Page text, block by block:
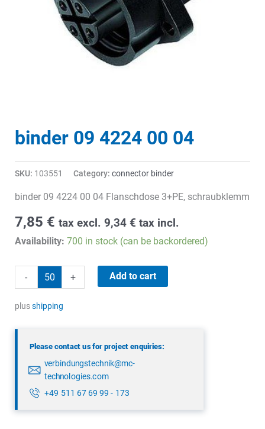
binder 09 4224 00 04
SKU: 103551 Category: connector binder
binder 09 4224 00 04 Flanschdose 3+PE, schraubklemm
7,85 € tax excl. 9,34 € tax incl.
Availability: 700 in stock (can be backordered)
-
09
4224
+ Add to cart
plusshipping
Please contact us for project enquiries:
verbindungstechnik@mc-
technologies.com
+49 511 67 69 99 - 173